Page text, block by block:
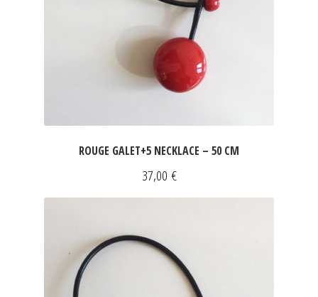
ROUGE GALET+5 NECKLACE – 50 CM
37,00 €